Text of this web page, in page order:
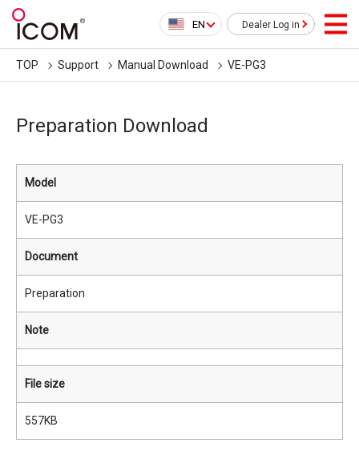
EN Dealer Log in
TOP Support Manual Download VE-PG3
Preparation Download
Model
VE-PG3
Document
Preparation
Note
File size
557KB